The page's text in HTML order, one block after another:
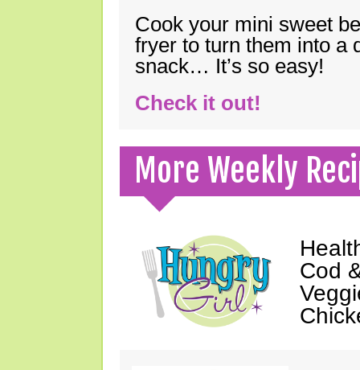
Cook your mini sweet
fryer to turn them into a
snack… It’s so easy!
Check it out!
More Weekly
Cod